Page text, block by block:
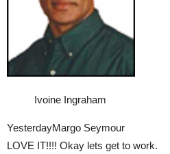
Ivoine Ingraham
YesterdayMargo Seymour
LOVE IT!!!! Okay lets get to work.